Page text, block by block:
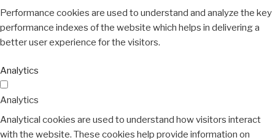
Performance cookies are used to understand and analyze the key
performance indexes of the website which helps in delivering a
better user experience for the visitors.
Analytics
Analytics
Analytical cookies are used to understand how visitors interact
with the website. These cookies help provide information on